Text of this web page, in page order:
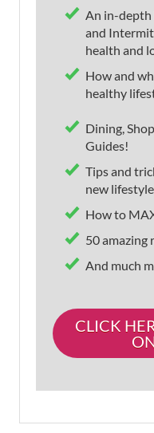
An in-depth
and
health and
How and
healthy
Dining,
Guides!
Tips and
new
How to
50 amazing
And much
CLICK